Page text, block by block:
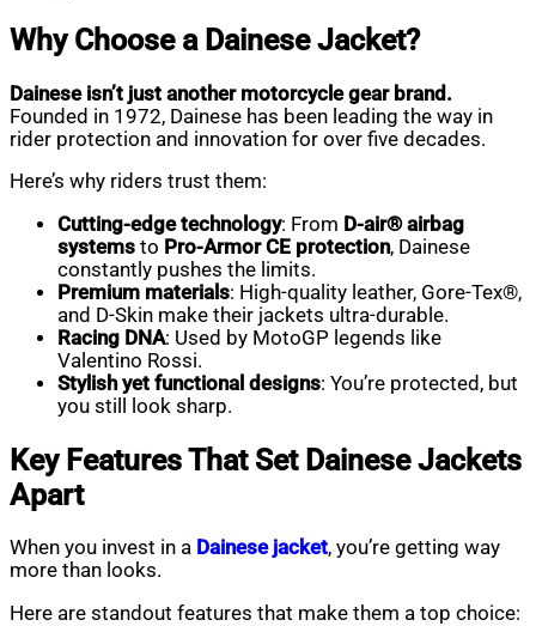
Why Choose a Dainese Jacket?
Dainese isn’t just another motorcycle gear brand.
Founded in 1972, Dainese has been leading the way in
rider protection and innovation for over five decades.
Here’s why riders trust them:
Cutting-edge technology: From D-air® airbag
systems to Pro-Armor CE protection, Dainese
constantly pushes the limits.
Premium materials: High-quality leather, Gore-Tex®,
and D-Skin make their jackets ultra-durable.
Racing DNA: Used by MotoGP legends like
Valentino Rossi.
Stylish yet functional designs: You’re protected, but
you still look sharp.
Key Features That Set Dainese Jackets
Apart
When you invest in a Dainese jacket, you’re getting way
more than looks.
Here are standout features that make them a top choice: